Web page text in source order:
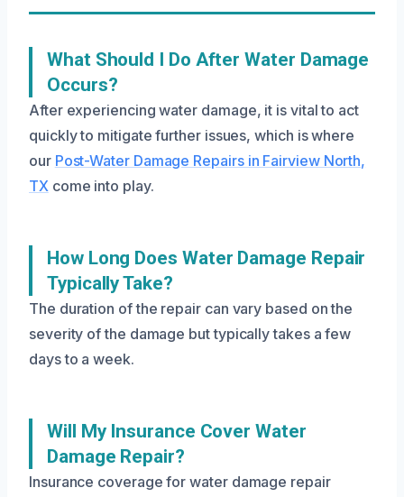
What Should I Do After Water Damage
Occurs?
After experiencing water damage, it is vital to act
quickly to mitigate further issues, which is where
our Post-Water Damage Repairs in Fairview North,
TXcome into play.
How Long Does Water Damage Repair
Typically Take?
The duration of the repair can vary based on the
severity of the damage but typically takes a few
days to a week.
Will My Insurance Cover Water
Damage Repair?
Insurance coverage for water damage repair